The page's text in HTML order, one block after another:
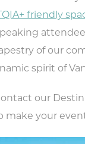
your
friendly
of our
spirit of
our
make your